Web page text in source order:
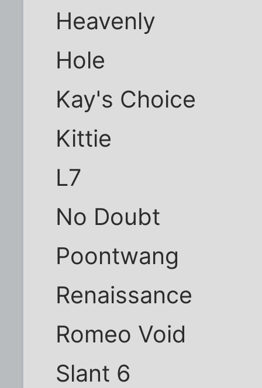
Heavenly
Hole
Kay's Choice
Kittie
L7
No Doubt
Poontwang
Renaissance
Romeo Void
Slant 6